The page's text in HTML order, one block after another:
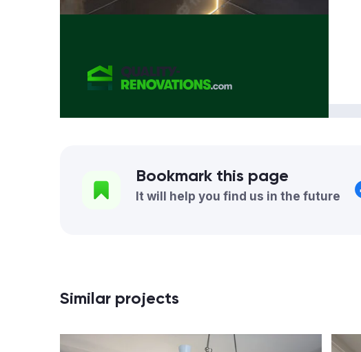
Bookmark this page
It will help you find us in the future
Similar projects